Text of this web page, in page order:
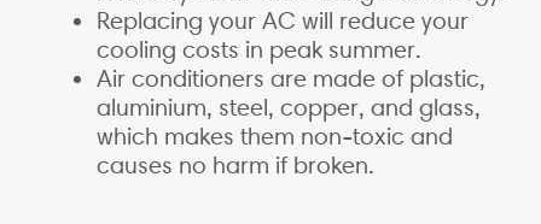
Replacing your AC will reduce your
cooling costs in peak summer.
Air conditioners are made of plastic,
aluminium, steel, copper, and glass,
which makes them non-toxic and
causes no harm if broken.